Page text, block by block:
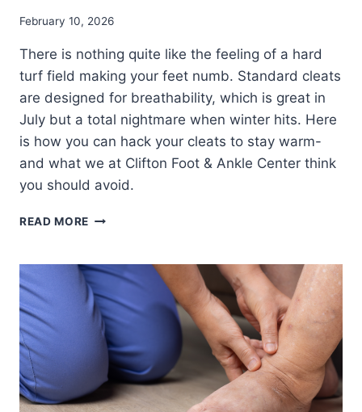
February 10, 2026
There is nothing quite like the feeling of a hard
turf field making your feet numb. Standard cleats
are designed for breathability, which is great in
July but a total nightmare when winter hits. Here
is how you can hack your cleats to stay warm-
and what we at Clifton Foot & Ankle Center think
you should avoid.
READ MORE COLD
HACKS:
2
DO’S
AND
DON’TS